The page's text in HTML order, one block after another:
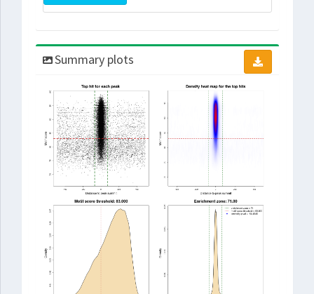
Summary plots